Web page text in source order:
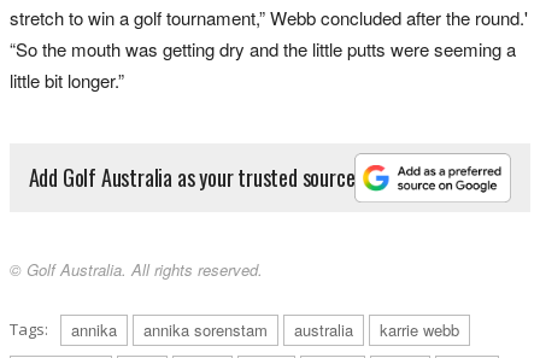
stretch to win a golf tournament,” Webb concluded after the round.'
“So the mouth was getting dry and the little putts were seeming a
little bit longer.”
Add Golf Australia as your trusted source
© Golf Australia. All rights reserved.
Tags: annika annika sorenstam australia
karrie webb